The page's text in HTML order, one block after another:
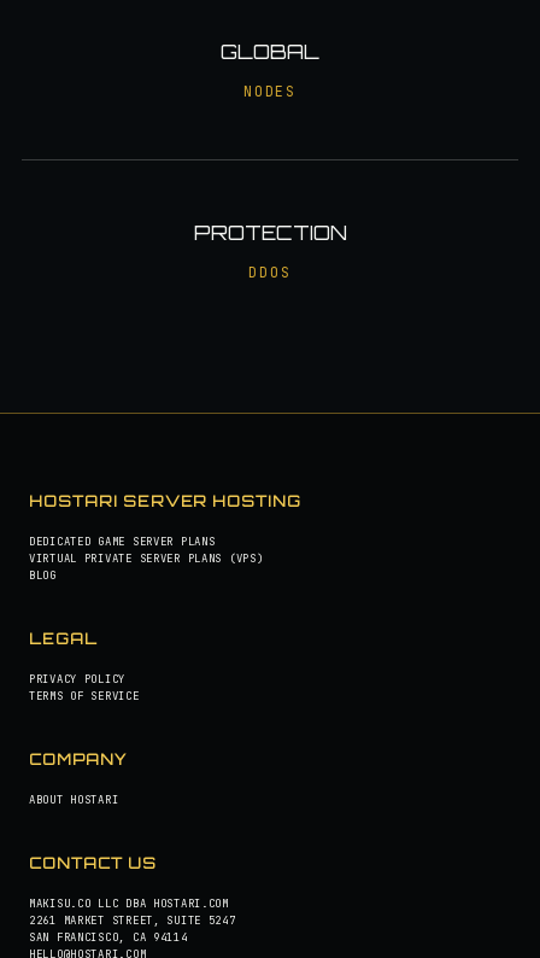
GLOBAL
NODES
PROTECTION
DDOS
HOSTARI SERVER HOSTING
DEDICATED GAME SERVER PLANS
VIRTUAL PRIVATE SERVER PLANS (VPS)
BLOG
LEGAL
PRIVACY POLICY
TERMS OF SERVICE
COMPANY
ABOUT HOSTARI
CONTACT US
MAKISU.CO LLC DBA HOSTARI.COM
2261 MARKET STREET, SUITE 5247
SAN FRANCISCO, CA 94114
HELLO@HOSTARI.COM